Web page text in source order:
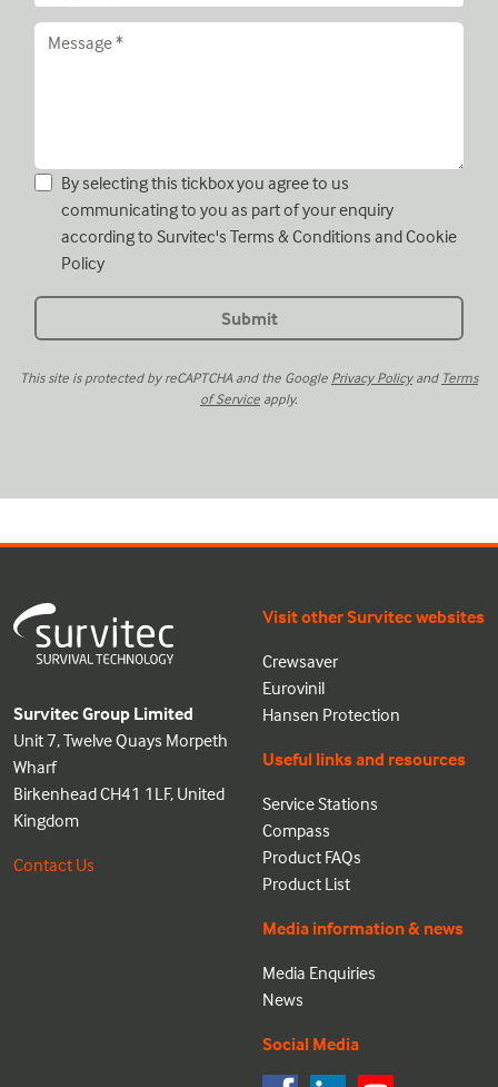
By selecting this tickbox you agree to us
communicating to you as part of your enquiry
according to Survitec's Terms & Conditions andCookie
Policy
This site is protected by reCAPTCHA and the Google Privacy Policyand Terms
of Service apply.
Survitec Group Limited
Unit 7, Twelve Quays Morpeth
Wharf
Birkenhead CH41 1LF, United
Kingdom
Contact Us
Visit other Survitec websites
Crewsaver
Eurovinil
Hansen Protection
Useful links and resources
Service Stations
Compass
Product FAQs
Product List
Media information & news
Media Enquiries
News
Social Media